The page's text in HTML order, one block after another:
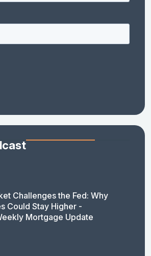
Challenges the Fed: Why
Could Stay Higher -
Mortgage Update